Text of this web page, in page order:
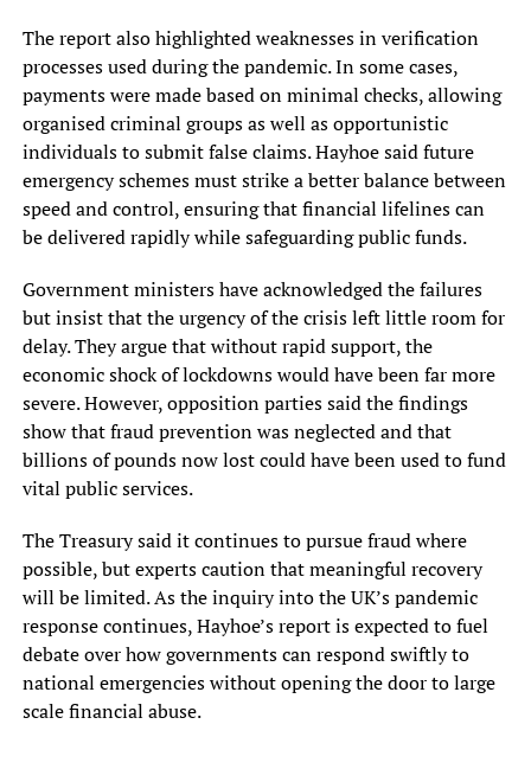
The report also highlighted weaknesses in verification
processes used during the pandemic. In some cases,
payments were made based on minimal checks, allowing
organised criminal groups as well as opportunistic
individuals to submit false claims. Hayhoe said future
emergency schemes must strike a better balance between
speed and control, ensuring that financial lifelines can
be delivered rapidly while safeguarding public funds.
Government ministers have acknowledged the failures
but insist that the urgency of the crisis left little room for
delay. They argue that without rapid support, the
economic shock of lockdowns would have been far more
severe. However, opposition parties said the findings
show that fraud prevention was neglected and that
billions of pounds now lost could have been used to fund
vital public services.
The Treasury said it continues to pursue fraud where
possible, but experts caution that meaningful recovery
will be limited. As the inquiry into the UK’s pandemic
response continues, Hayhoe’s report is expected to fuel
debate over how governments can respond swiftly to
national emergencies without opening the door to large
scale financial abuse.